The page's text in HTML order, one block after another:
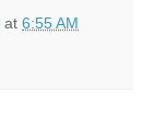
at 6:55 AM